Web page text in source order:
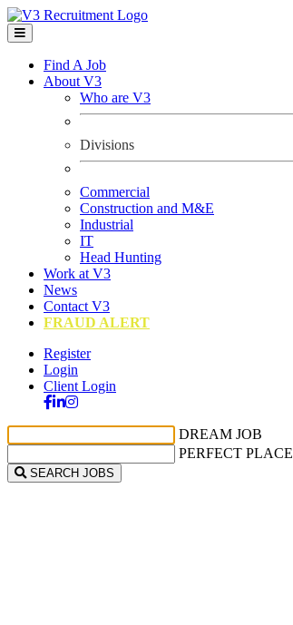
Find A Job
About V3
Who are V3
Divisions
Commercial
Construction and M&E
Industrial
IT
Head Hunting
Work at V3
News
Contact V3
FRAUD ALERT
Register
Login
Client Login
DREAM JOB
PERFECT PLACE
SEARCH JOBS